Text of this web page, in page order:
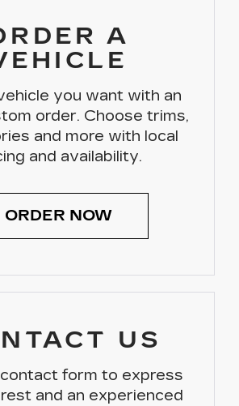
A
you want with an
order. Choose trims,
and more with local
and availability.
ORDER NOW
US
contact form to express
and an experienced